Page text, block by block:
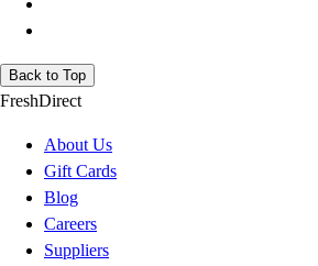
Back to Top
FreshDirect
About Us
Gift Cards
Blog
Careers
Suppliers